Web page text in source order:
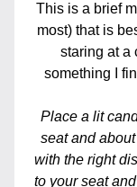
This is a brief
most) that is
staring at a
something I
Place a lit
seat and
with the right
to your seat